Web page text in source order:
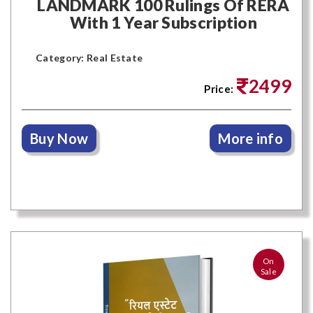
LANDMARK 100 Rulings Of RERA
With 1 Year Subscription
Category: Real Estate
Price: 2499
Buy Now More info
On
Sale